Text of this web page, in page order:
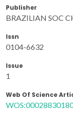
Publisher
BRAZILIAN SOC
Issn
0104-6632
Issue
1
Web Of Science